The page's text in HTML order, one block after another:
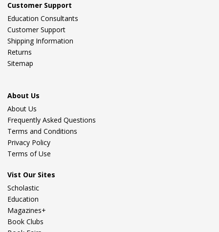
Customer Support
Education Consultants
Customer Support
Shipping Information
Returns
Sitemap
About Us
About Us
Frequently Asked Questions
Terms and Conditions
Privacy Policy
Terms of Use
Vist Our Sites
Scholastic
Education
Magazines+
Book Clubs